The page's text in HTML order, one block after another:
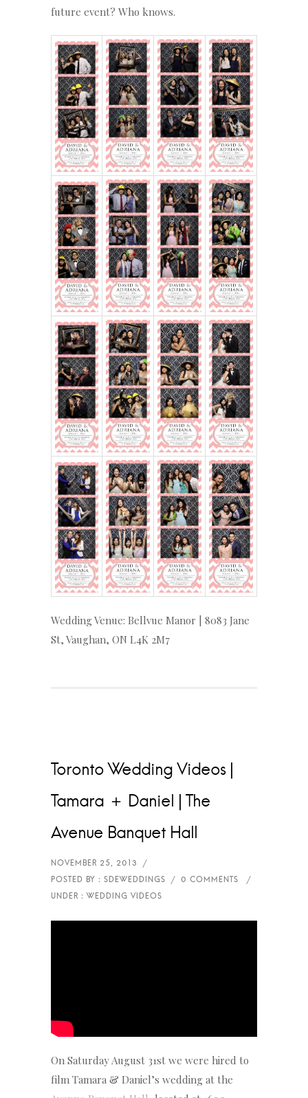
future event? Who knows.
Wedding Venue: Bellvue Manor | 8083 Jane
St, Vaughan, ON L4K 2M7
Toronto Wedding Videos |
Tamara ＋ Daniel | The
Avenue Banquet Hall
On Saturday August 31st we were hired to
film Tamara & Daniel’s wedding at the